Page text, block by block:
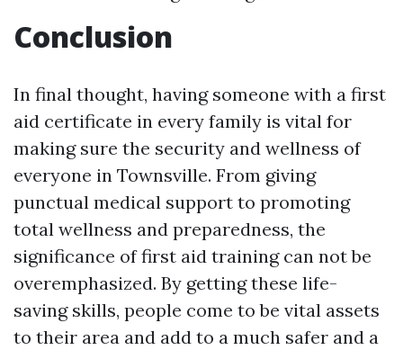
Conclusion
In final thought, having someone with a first
aid certificate in every family is vital for
making sure the security and wellness of
everyone in Townsville. From giving
punctual medical support to promoting
total wellness and preparedness, the
significance of first aid training can not be
overemphasized. By getting these life-
saving skills, people come to be vital assets
to their area and add to a much safer and a